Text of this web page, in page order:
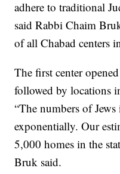
adhere to traditional
said Rabbi Chaim
of all Chabad centers
The first center
followed by locations
“The numbers of
exponentially. Our
5,000 homes in the
Bruk said.